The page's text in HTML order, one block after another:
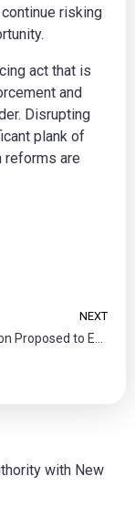
risking
act that is
and
Disrupting
plank of
reforms are
NEXT
with New